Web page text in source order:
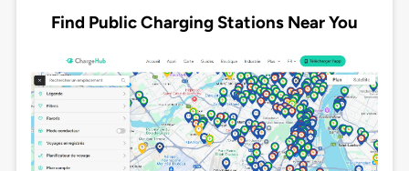
Find Public Charging Stations Near You